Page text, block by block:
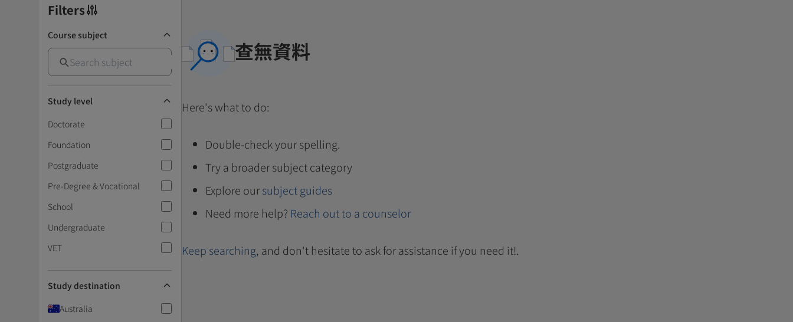
Filters
Course subject
Study level
Doctorate
Foundation
Postgraduate
Pre-Degree & Vocational
School
Undergraduate
VET
Study destination
Australia
查無資料
Here's what to do:
Double-check your spelling.
Try a broader subject category
Explore oursubject guides
Need more help? Reach out to a counselor
Keep searching, and don't hesitate to ask for assistance if you need it!.